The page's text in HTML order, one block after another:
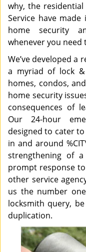
why, the residential
Service have
home security
whenever you need
We’ve developed
a myriad of lock &
homes, condos,
home security
consequences of
Our 24-hour
designed to cater
in and around
strengthening of a
prompt response
other service
us the number
locksmith query,
duplication.